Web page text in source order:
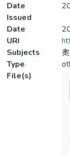
Date
Issued
Date
URI
Subjects
Type
File(s)